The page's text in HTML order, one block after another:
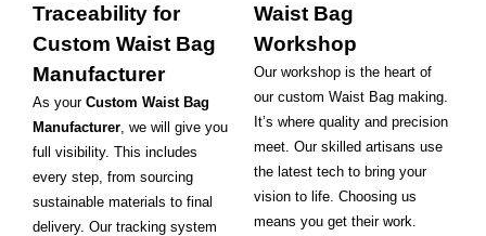
Traceability for
Custom Waist Bag
Manufacturer
As your Custom Waist Bag
Manufacturer , we will give you
full visibility. This includes
every step, from sourcing
sustainable materials to final
delivery. Our tracking system
Waist Bag
Workshop
Our workshop is the heart of
our custom Waist Bag making.
It’s where quality and precision
meet. Our skilled artisans use
the latest tech to bring your
vision to life. Choosing us
means you get their work.